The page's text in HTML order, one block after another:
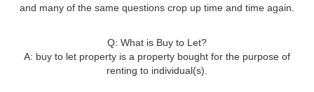
and many of the same questions crop up time and time again.
Q: What is Buy to Let?
A: buy to let property is a property bought for the purpose of
renting to individual(s).